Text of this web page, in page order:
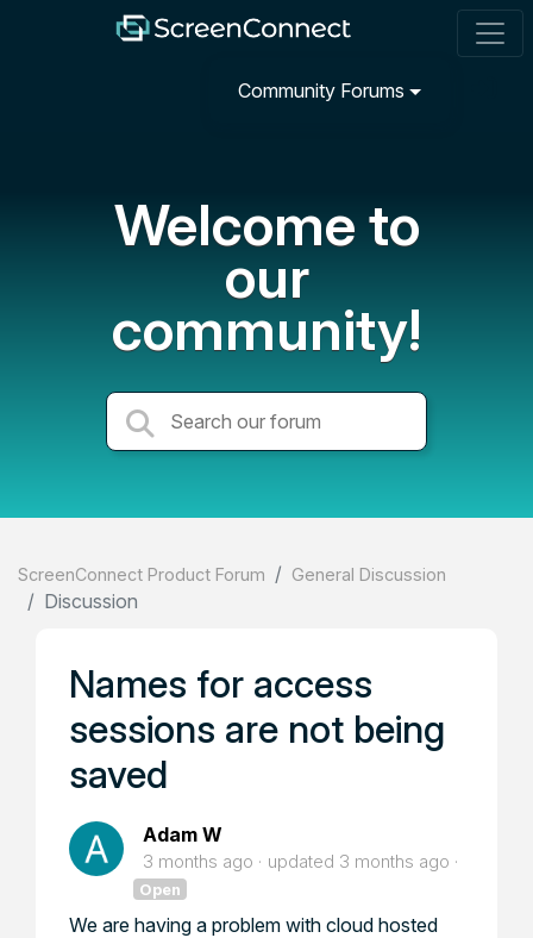
Community Forums
Welcome to
our
community!
ScreenConnect Product Forum General Discussion
Discussion
Names for access
sessions are not being
saved
Adam W
3 months ago updated 3 months ago
Open
We are having a problem with cloud hosted